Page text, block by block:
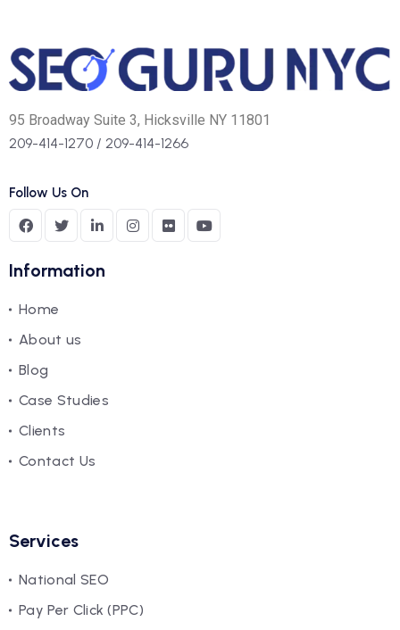
95 Broadway Suite 3, Hicksville NY 11801
209-414-1270 / 209-414-1266
Follow Us On
Information
Home
About us
Blog
Case Studies
Clients
Contact Us
Services
National SEO
Pay Per Click (PPC)